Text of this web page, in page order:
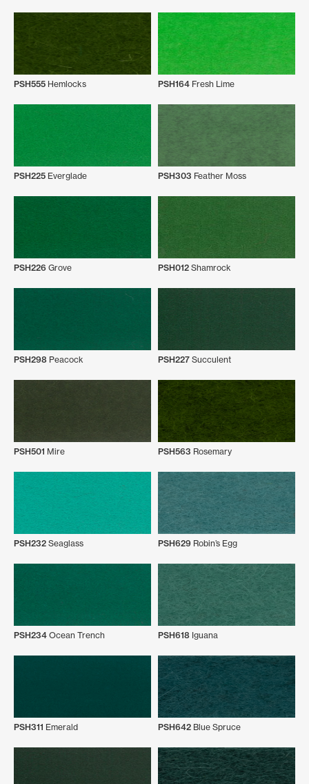
PSH555 Hemlocks PSH164 Fresh Lime
PSH225 Everglade PSH303 Feather Moss
PSH226 Grove PSH012 Shamrock
PSH298 Peacock PSH227 Succulent
PSH501 Mire PSH563 Rosemary
PSH232 Seaglass PSH629 Robin’s Egg
PSH234 Ocean Trench PSH618 Iguana
PSH311 Emerald PSH642 Blue Spruce